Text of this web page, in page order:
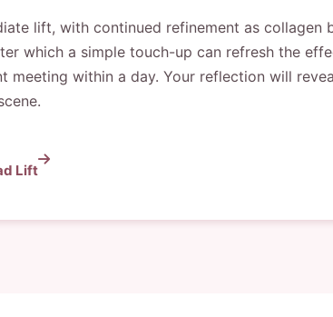
lift, with continued refinement as
which a simple touch-up can refresh the
meeting within a day. Your reflection will
Lift